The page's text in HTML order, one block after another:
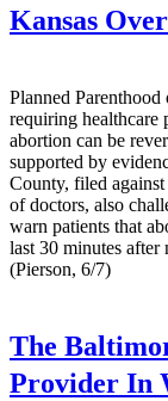
Kansas
Planned
requiring healthcare
abortion can be
supported by
County, filed
of doctors, also
warn patients that
last 30 minutes
(Pierson, 6/7)
The
Provider In